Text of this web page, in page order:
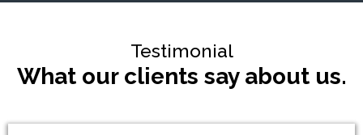
Testimonial
What our clients say about us.